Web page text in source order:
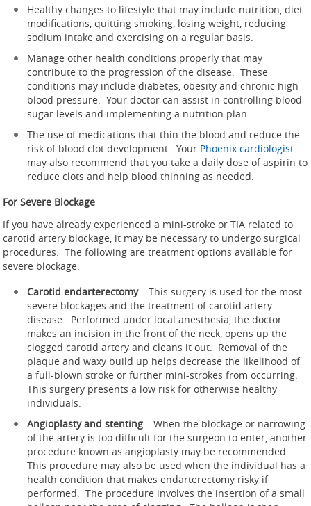
Healthy changes to lifestyle that may include nutrition, diet
modifications, quitting smoking, losing weight, reducing
sodium intake and exercising on a regular basis.
Manage other health conditions properly that may
contribute to the progression of the disease. These
conditions may include diabetes, obesity and chronic high
blood pressure. Your doctor can assist in controlling blood
sugar levels and implementing a nutrition plan.
The use of medications that thin the blood and reduce the
risk of blood clot development. Your Phoenix cardiologist
may also recommend that you take a daily dose of aspirin to
reduce clots and help blood thinning as needed.
For Severe Blockage
If you have already experienced a mini-stroke or TIA related to
carotid artery blockage, it may be necessary to undergo surgical
procedures. The following are treatment options available for
severe blockage.
Carotid endarterectomy– This surgery is used for the most
severe blockages and the treatment of carotid artery
disease. Performed under local anesthesia, the doctor
makes an incision in the front of the neck, opens up the
clogged carotid artery and cleans it out. Removal of the
plaque and waxy build up helps decrease the likelihood of
a full-blown stroke or further mini-strokes from occurring.
This surgery presents a low risk for otherwise healthy
individuals.
Angioplasty and stenting – When the blockage or narrowing
of the artery is too difficult for the surgeon to enter, another
procedure known as angioplasty may be recommended.
This procedure may also be used when the individual has a
health condition that makes endarterectomy risky if
performed. The procedure involves the insertion of a small